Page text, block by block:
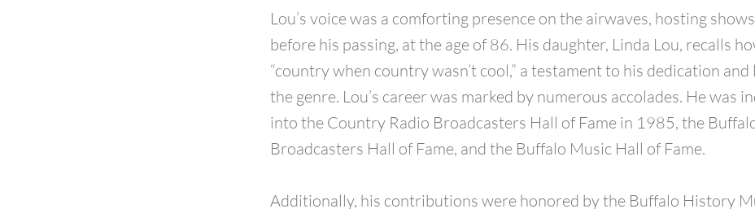
Lou’s voice was a comforting presence on the airwaves, hosting
before his passing, at the age of 86. His daughter, Linda Lou, recalls
“country when country wasn’t cool,” a testament to his dedication
the genre. Lou’s career was marked by numerous accolades. He was
into the Country Radio Broadcasters Hall of Fame in 1985, the
Broadcasters Hall of Fame, and the Buffalo Music Hall of Fame.
Additionally, his contributions were honored by the Buffalo History